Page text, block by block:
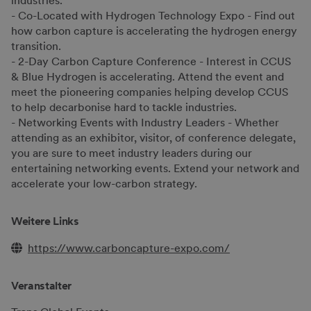
- Co-Located with Hydrogen Technology Expo - Find out
how carbon capture is accelerating the hydrogen energy
transition.
- 2-Day Carbon Capture Conference - Interest in CCUS
& Blue Hydrogen is accelerating. Attend the event and
meet the pioneering companies helping develop CCUS
to help decarbonise hard to tackle industries.
- Networking Events with Industry Leaders - Whether
attending as an exhibitor, visitor, of conference delegate,
you are sure to meet industry leaders during our
entertaining networking events. Extend your network and
accelerate your low-carbon strategy.
Weitere Links
https://www.carboncapture-expo.com/
Veranstalter